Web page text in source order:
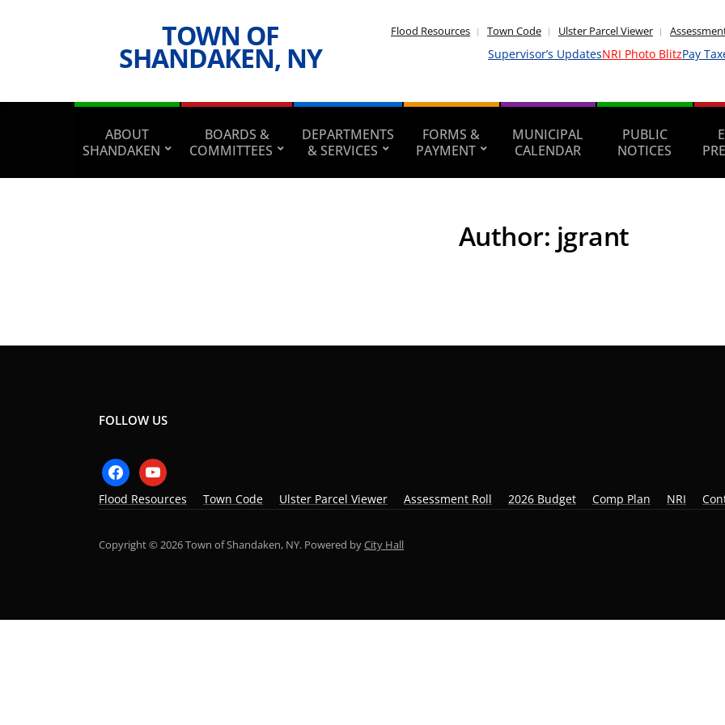
TOWN OF
SHANDAKEN, NY
Flood Resources Town Code Ulster Parcel Viewer
Supervisor’s UpdatesNRI Photo BlitzPay
ABOUT
SHANDAKEN
BOARDS &
COMMITTEES
DEPARTMENTS
& SERVICES
FORMS &
PAYMENT
MUNICIPAL
CALENDAR
PUBLIC
NOTICES
Author: jgrant
FOLLOW US
facebookyoutube
Flood Resources Town Code Ulster Parcel Viewer Assessment Roll 2026 Budget Comp Plan NRI
Copyright © 2026 Town of Shandaken, NY. Powered byCity Hall